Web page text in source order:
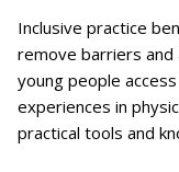
Inclusive practice
remove barriers and
young people
experiences in
practical tools and